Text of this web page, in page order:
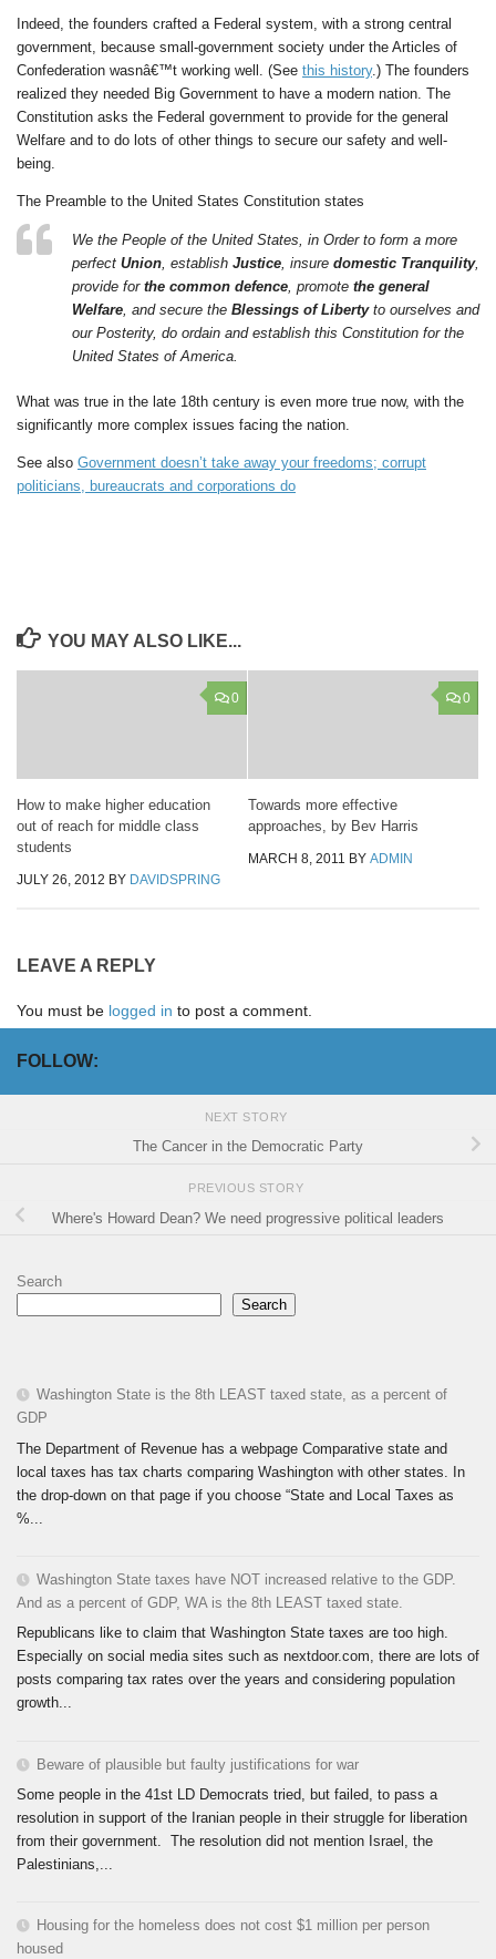
Indeed, the founders crafted a Federal system, with a strong central
government, because small-government society under the Articles of
Confederation wasnâ€™t working well. (See this history.) The founders
realized they needed Big Government to have a modern nation. The
Constitution asks the Federal government to provide for the general
Welfare and to do lots of other things to secure our safety and well-
being.
The Preamble to the United States Constitution states
We the People of the United States, in Order to form a more
perfect Union , establish Justice , insure domestic Tranquility,
provide forthe common defence , promote the general
Welfare , and secure the Blessings of Liberty to ourselves and
our Posterity, do ordain and establish this Constitution for the
United States of America.
What was true in the late 18th century is even more true now, with the
significantly more complex issues facing the nation.
See also Government doesn’t take away your freedoms; corrupt
politicians, bureaucrats and corporations do
YOU MAY ALSO LIKE...
0
How to make higher education
out of reach for middle class
students
JULY 26, 2012 BY DAVIDSPRING
0
Towards more effective
approaches, by Bev Harris
MARCH 8, 2011 BY ADMIN
LEAVE A REPLY
You must be logged in to post a comment.
FOLLOW:
NEXT STORY
The Cancer in the Democratic Party
PREVIOUS STORY
Where's Howard Dean? We need progressive political leaders
Search
Search
Washington State is the 8th LEAST taxed state, as a percent of
GDP
The Department of Revenue has a webpage Comparative state and
local taxes has tax charts comparing Washington with other states. In
the drop-down on that page if you choose “State and Local Taxes as
%...
Washington State taxes have NOT increased relative to the GDP.
And as a percent of GDP, WA is the 8th LEAST taxed state.
Republicans like to claim that Washington State taxes are too high.
Especially on social media sites such as nextdoor.com, there are lots of
posts comparing tax rates over the years and considering population
growth...
Beware of plausible but faulty justifications for war
Some people in the 41st LD Democrats tried, but failed, to pass a
resolution in support of the Iranian people in their struggle for liberation
from their government. The resolution did not mention Israel, the
Palestinians,...
Housing for the homeless does not cost $1 million per person
housed